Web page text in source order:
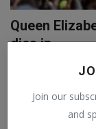
Join our
and
Queen
dies in ...
Sep 13,
Queen Elizabeth II
His mortal r...